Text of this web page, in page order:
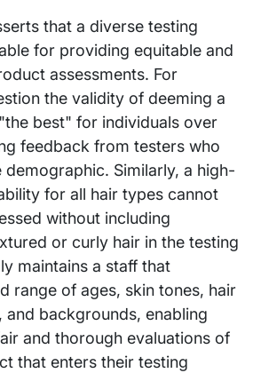
that a diverse testing
for providing equitable and
assessments. For
the validity of deeming a
best" for individuals over
feedback from testers who
Similarly, a high-
for all hair types cannot
without including
or curly hair in the testing
maintains a staff that
range of ages, skin tones, hair
and backgrounds, enabling
and thorough evaluations of
that enters their testing